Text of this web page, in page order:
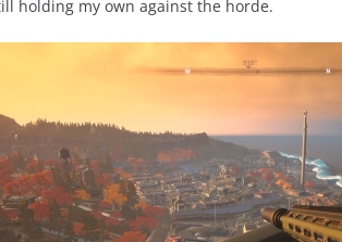
holding my own against the horde.